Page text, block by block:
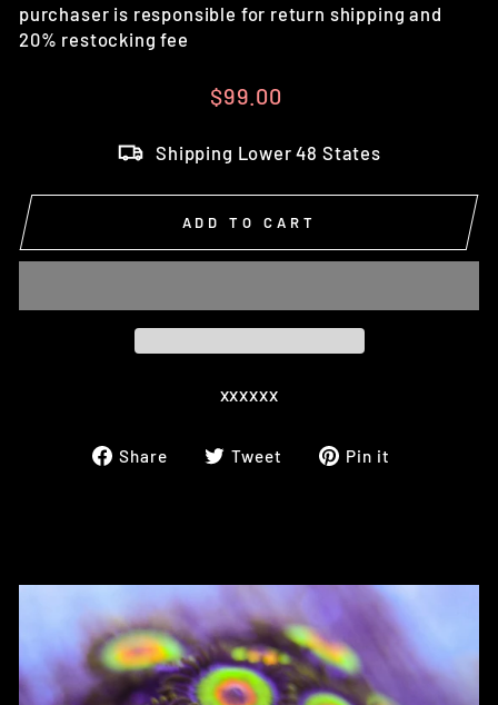
purchaser is responsible for return shipping and
20% restocking fee
Regular
$99.00
Shipping Lower 48 States
ADD TO CART
xxxxxx
Share
ShareTweet
TweetPin it